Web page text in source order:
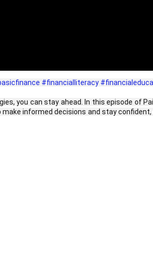
#financialliteracy
you can stay ahead. In this episode of
informed decisions and stay confident,